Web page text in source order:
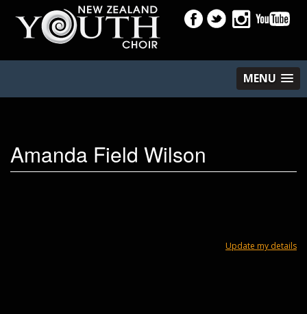
MENU
Amanda Field Wilson
Update my details